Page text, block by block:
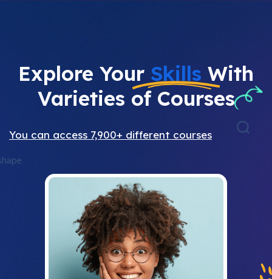
Explore Your Skills With
Varieties of Courses
You can access 7,900+ different courses